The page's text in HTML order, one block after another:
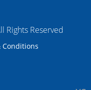
Rights Reserved
Conditions